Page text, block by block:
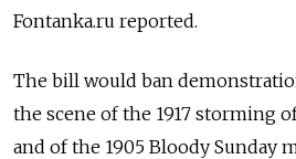
Fontanka.ru reported.
The bill would ban
the scene of the 1917 storming
and of the 1905 Bloody Sunday